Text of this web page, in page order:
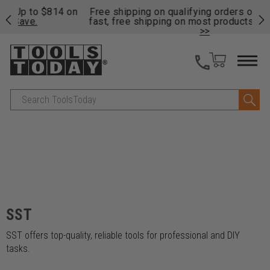
Free shipping on qualifying orders over $49 - Enjoy
fast, free shipping on most products -View Details
Search
SST
SST offers top-quality, reliable tools for professional and DIY
tasks.